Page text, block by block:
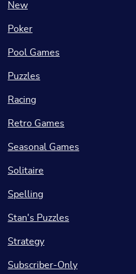
New
Poker
Pool Games
Puzzles
Racing
Retro Games
Seasonal Games
Solitaire
Spelling
Stan's Puzzles
Strategy
Subscriber-Only